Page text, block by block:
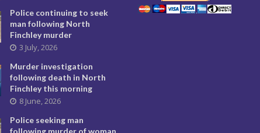
Police continuing to seek
man following North
Finchley murder
3 July, 2026
Murder investigation
following death in North
Finchley this morning
8 June, 2026
Police seeking man